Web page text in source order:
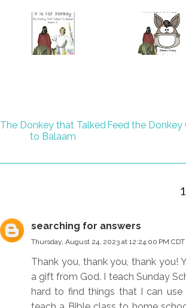
The Donkey that Talked
to Balaam
Feed the Donkey
searching for answers
Thursday, August 24, 2023 at 12:24:00 PM CDT
Thank you, thank you, thank you!
a gift from God. I teach Sunday
hard to find things that I can